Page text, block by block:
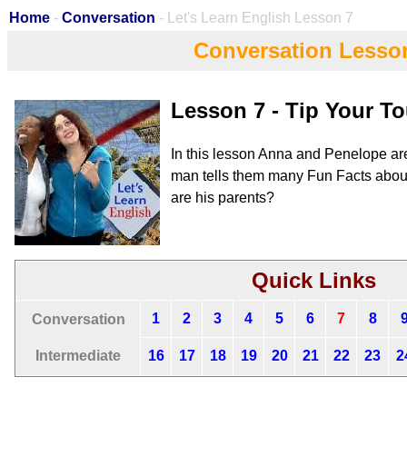
Home - Conversation - Let's Learn English Lesson 7
Conversation
Lesson 7 - Tip Your
In this lesson Anna and Penelope
man tells them many Fun Facts
are his parents?
Quick Links
Conversation
Intermediate
1 2 3 4 5 6 7 8
16 17 18 19 20 21 22 23